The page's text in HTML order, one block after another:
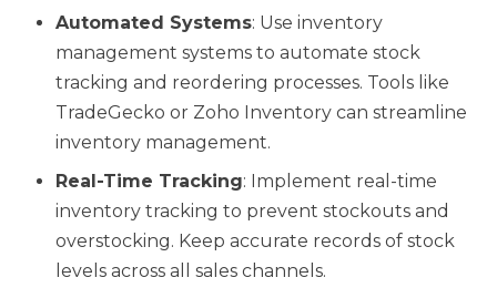
Automated Systems: Use inventory
management systems to automate stock
tracking and reordering processes. Tools like
TradeGecko or Zoho Inventory can streamline
inventory management.
Real-Time Tracking: Implement real-time
inventory tracking to prevent stockouts and
overstocking. Keep accurate records of stock
levels across all sales channels.